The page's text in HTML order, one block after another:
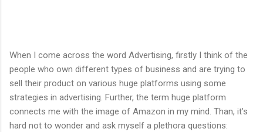
When I come across the word Advertising, firstly I think of the
people who own different types of business and are trying to
sell their product on various huge platforms using some
strategies in advertising. Further, the term huge platform
connects me with the image of Amazon in my mind. Than, it’s
hard not to wonder and ask myself a plethora questions: